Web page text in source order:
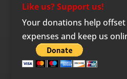
Like us? Support us!
Your donations help
expenses and keep us